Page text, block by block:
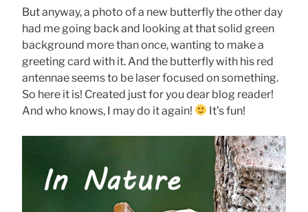
But anyway, a photo of a new butterfly the other day
had me going back and looking at that solid green
background more than once, wanting to make a
greeting card with it. And the butterfly with his red
antennae seems to be laser focused on something.
So here it is! Created just for you dear blog reader!
And who knows, I may do it again!
It’s fun!